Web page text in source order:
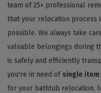
team of 25+ professional
that your relocation process
possible. We always take
valuable belongings during
is safely and efficiently
you're in need of single item
for your bathtub relocation,